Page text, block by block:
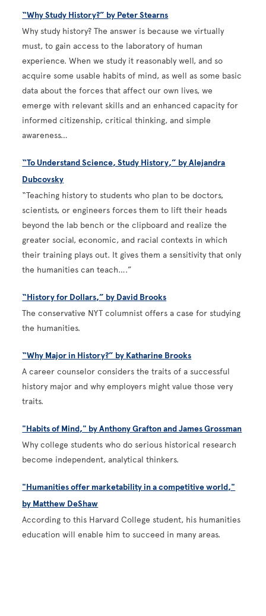
“Why Study History?” by Peter Stearns
Why study history? The answer is because we virtually
must, to gain access to the laboratory of human
experience. When we study it reasonably well, and so
acquire some usable habits of mind, as well as some basic
data about the forces that affect our own lives, we
emerge with relevant skills and an enhanced capacity for
informed citizenship, critical thinking, and simple
awareness…
“To Understand Science, Study History,” by Alejandra
Dubcovsky
“Teaching history to students who plan to be doctors,
scientists, or engineers forces them to lift their heads
beyond the lab bench or the clipboard and realize the
greater social, economic, and racial contexts in which
their training plays out. It gives them a sensitivity that only
the humanities can teach….”
“History for Dollars,” by David Brooks
The conservative NYT columnist offers a case for studying
the humanities.
“Why Major in History?” by Katharine Brooks
A career counselor considers the traits of a successful
history major and why employers might value those very
traits.
"Habits of Mind," by Anthony Grafton and James Grossman
Why college students who do serious historical research
become independent, analytical thinkers.
"Humanities offer marketability in a competitive world,"
by Matthew DeShaw
According to this Harvard College student, his humanities
education will enable him to succeed in many areas.